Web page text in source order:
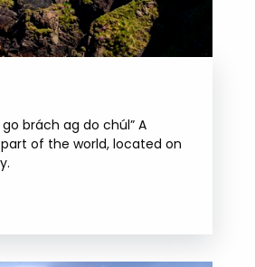
brách ag do chúl” A
of the world, located on